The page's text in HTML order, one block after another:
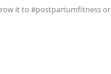
it to #postpartumfitness or